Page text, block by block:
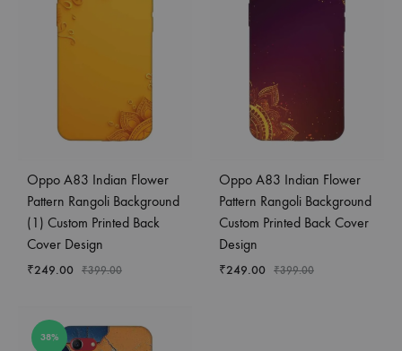
Oppo A83 Indian Flower
Pattern Rangoli Background
(1) Custom Printed Back
Cover Design
₹249.00 ₹399.00
Oppo A83 Indian Flower
Pattern Rangoli Background
Custom Printed Back Cover
Design
₹249.00 ₹399.00
38%